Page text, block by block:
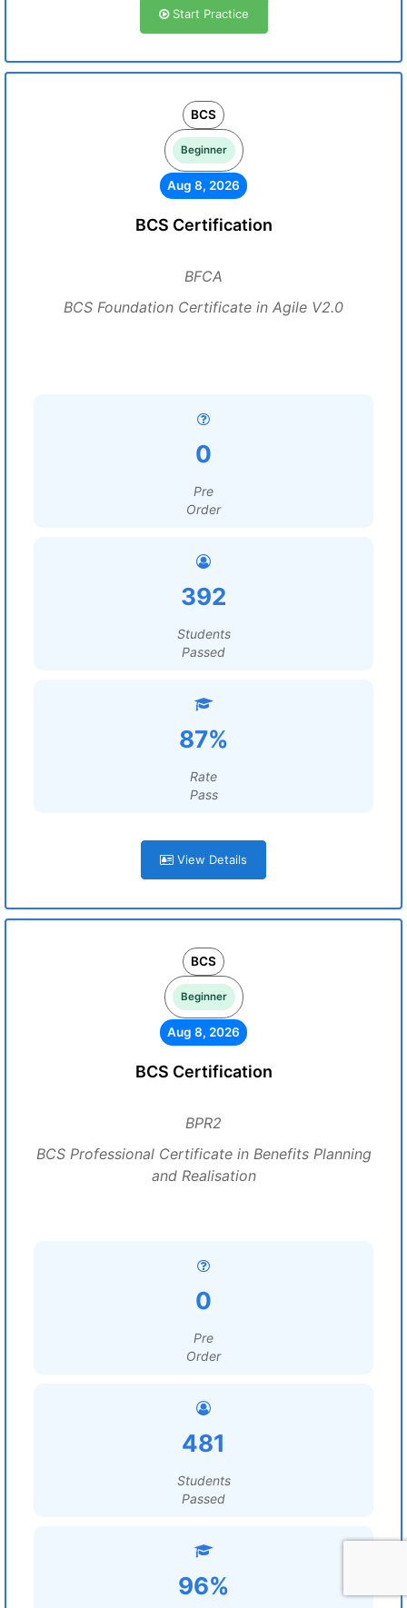
Start Practice
BCS
Beginner
Aug 8, 2026
BCS Certification
BFCA
BCS Foundation Certificate in Agile V2.0
0
Pre
Order
392
Students
Passed
87%
Rate
Pass
View Details
BCS
Beginner
Aug 8, 2026
BCS Certification
BPR2
BCS Professional Certificate in Benefits Planning
and Realisation
0
Pre
Order
481
Students
Passed
96%